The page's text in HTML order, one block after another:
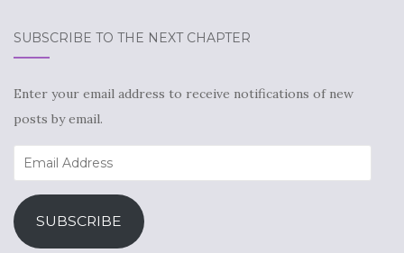
SUBSCRIBE TO THE NEXT CHAPTER
Enter your email address to receive notifications of new
posts by email.
Email
Address
SUBSCRIBE